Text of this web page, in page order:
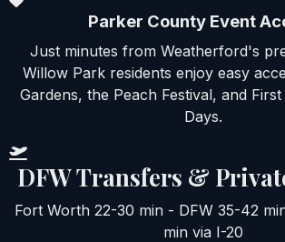
Parker County Event
Just minutes from Weatherford's
Willow Park residents enjoy easy
Gardens, the Peach Festival, and
Days.
DFW Transfers &
Fort Worth 22-30 min - DFW 35-42
min via I-20